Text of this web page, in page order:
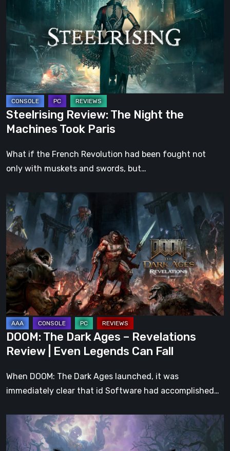
The
Night
the
Machines
Took
Paris
Steelrising Review: The Night the
Machines Took Paris
What if the French Revolution had been fought not
only with muskets and swords, but…
DOOM:
The
Dark
Ages
–
Revelations
Review
Even
Legends
Can
Fall
DOOM: The Dark Ages – Revelations
Review | Even Legends Can Fall
When DOOM: The Dark Ages launched, it was
immediately clear that id Software had accomplished…
Clock: